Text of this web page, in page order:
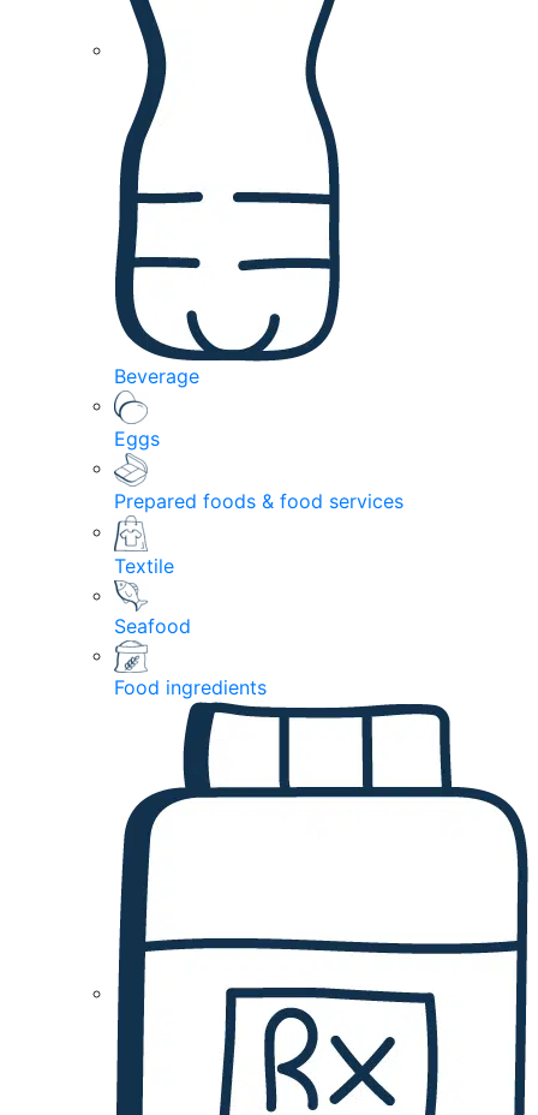
Beverage
Eggs
Prepared foods & food services
Textile
Seafood
Food ingredients